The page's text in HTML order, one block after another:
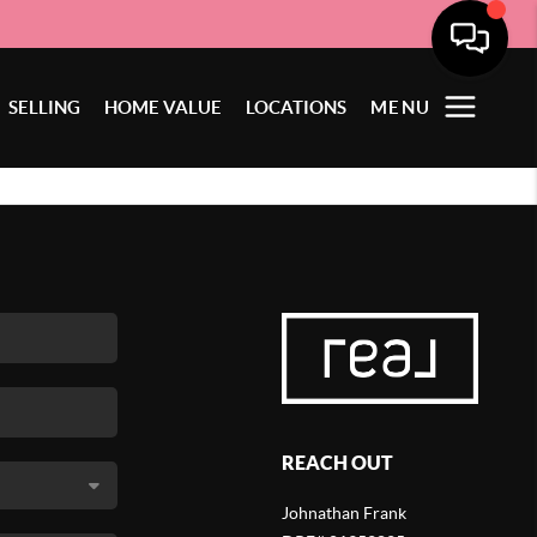
SELLING HOME VALUE LOCATIONS MENU
REACH OUT
Johnathan Frank